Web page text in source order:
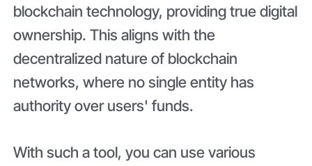
blockchain technology, providing true digital
ownership. This aligns with the
decentralized nature of blockchain
networks, where no single entity has
authority over users' funds.
With such a tool, you can use various